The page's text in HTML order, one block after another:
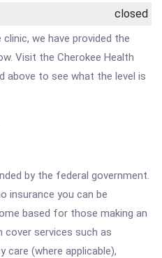
closed
we have provided the
Visit the Cherokee Health
above to see what the level is
by the federal government.
insurance you can be
based for those making an
cover services such as
care (where applicable),